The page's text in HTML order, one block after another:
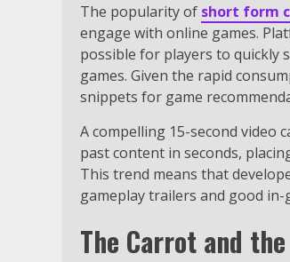
The popularity of short form
engage with online games.
possible for players to quickly
games. Given the rapid
snippets for game
A compelling 15-second video
past content in seconds,
This trend means that
gameplay trailers and good
The Carrot and